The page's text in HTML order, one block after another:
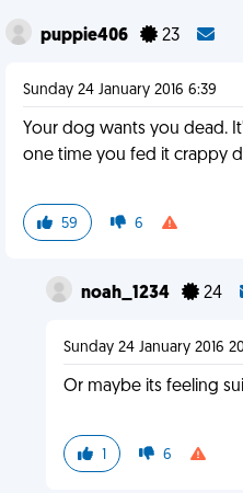
puppie406 23
Sunday 24 January 2016 6:39
Your dog wants you dead.
one time you fed it crappy
59 6
noah_1234 24
Sunday 24 January 2016
Or maybe its feeling
1 6